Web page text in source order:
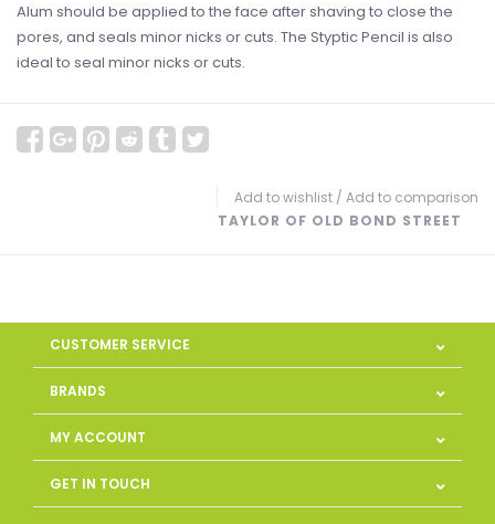
Alum should be applied to the face after shaving to close the
pores, and seals minor nicks or cuts. The Styptic Pencil is also
ideal to seal minor nicks or cuts.
Add to wishlist / Add to comparison
TAYLOR OF OLD BOND STREET
CUSTOMER SERVICE
BRANDS
MY ACCOUNT
GET IN TOUCH